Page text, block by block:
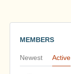
MEMBERS
Newest Active